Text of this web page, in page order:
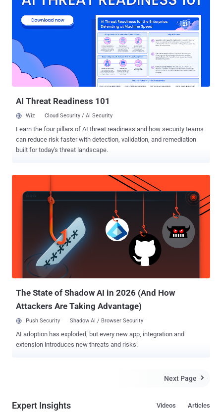
this GPS based location tracking service provided by manufacturer
(Samsung) is also vulnerable to Theft and Malwares. To use this
inbuilt tracking Service, User has to simply create an account with
Samsung (www.samsungdive.com). Users than have to enable
remote services to track device and wipe data remotely. The
permission can be disabled or modified only by the Samsung
account holder after logging in and cannot be disabled by anyone
AI Threat Readiness 101
Wiz Cloud Security / AI Security
Learn the four pillars of AI threat readiness and how security teams
can reduce risk faster with detection, validation, and remediation
built for today's threat landscape.
The State of Shadow AI in 2026 (And How
Attackers Are Taking Advantage)
Push Security Shadow AI / Browser Security
AI adoption has exploded, but every new app, integration and
extension introduces new threats and risks.
Next Page 
Expert Insights Articles
Videos